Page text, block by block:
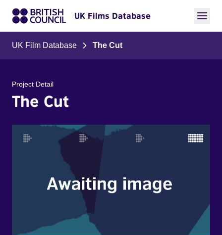
UK Films Database
UK Film Database The Cut
Project Detail
The Cut